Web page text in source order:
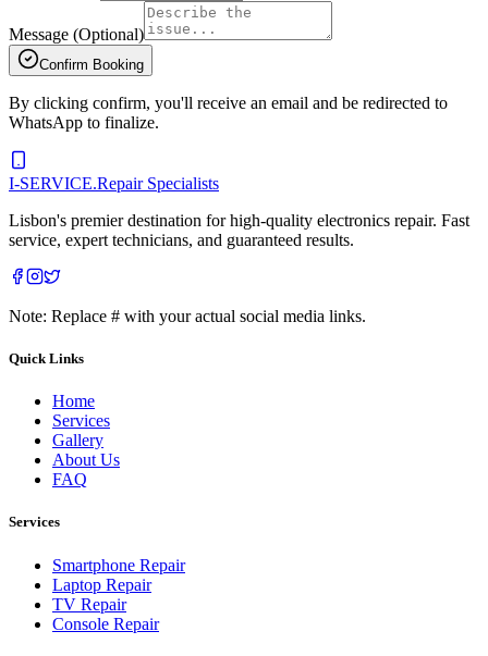
Message (Optional)
Confirm Booking
By clicking confirm, you'll receive an email and be redirected to
WhatsApp to finalize.
I-SERVICE.Repair Specialists
Lisbon's premier destination for high-quality electronics repair. Fast
service, expert technicians, and guaranteed results.
Note: Replace # with your actual social media links.
Quick Links
Home
Services
Gallery
About Us
FAQ
Services
Smartphone Repair
Laptop Repair
TV Repair
Console Repair